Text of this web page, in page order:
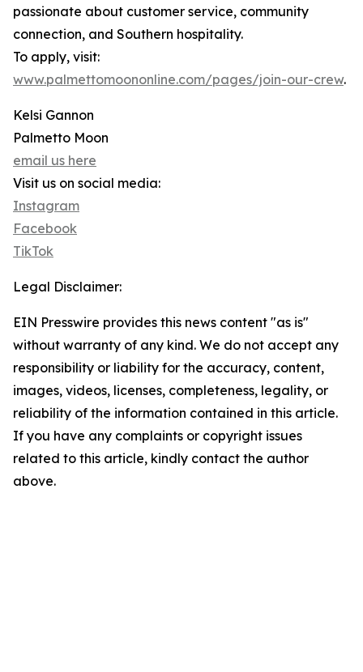
passionate about customer service, community
connection, and Southern hospitality.
To apply, visit:
www.palmettomoononline.com/pages/join-our-crew.
Kelsi Gannon
Palmetto Moon
email us here
Visit us on social media:
Instagram
Facebook
TikTok
Legal Disclaimer:
EIN Presswire provides this news content "as is"
without warranty of any kind. We do not accept any
responsibility or liability for the accuracy, content,
images, videos, licenses, completeness, legality, or
reliability of the information contained in this article.
If you have any complaints or copyright issues
related to this article, kindly contact the author
above.